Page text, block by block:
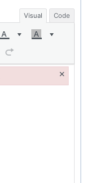
Visual Code
×